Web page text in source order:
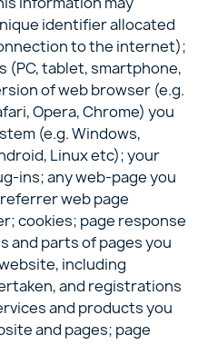
identifier allocated
to the internet);
(PC, tablet, smartphone,
of web browser (e.g.
Opera, Chrome) you
(e.g. Windows,
Linux etc); your
ins; any web-page you
web page
cookies; page response
and parts of pages you
including
and registrations
and products you
and pages; page